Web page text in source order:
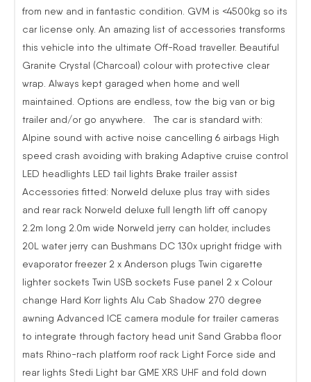
from new and in fantastic condition. GVM is <4500kg so its
car license only. An amazing list of accessories transforms
this vehicle into the ultimate Off-Road traveller. Beautiful
Granite Crystal (Charcoal) colour with protective clear
wrap. Always kept garaged when home and well
maintained. Options are endless, tow the big van or big
trailer and/or go anywhere. The car is standard with:
Alpine sound with active noise cancelling 6 airbags High
speed crash avoiding with braking Adaptive cruise control
LED headlights LED tail lights Brake trailer assist
Accessories fitted: Norweld deluxe plus tray with sides
and rear rack Norweld deluxe full length lift off canopy
2.2m long 2.0m wide Norweld jerry can holder, includes
20L water jerry can Bushmans DC 130x upright fridge with
evaporator freezer 2 x Anderson plugs Twin cigarette
lighter sockets Twin USB sockets Fuse panel 2 x Colour
change Hard Korr lights Alu Cab Shadow 270 degree
awning Advanced ICE camera module for trailer cameras
to integrate through factory head unit Sand Grabba floor
mats Rhino-rach platform roof rack Light Force side and
rear lights Stedi Light bar GME XRS UHF and fold down